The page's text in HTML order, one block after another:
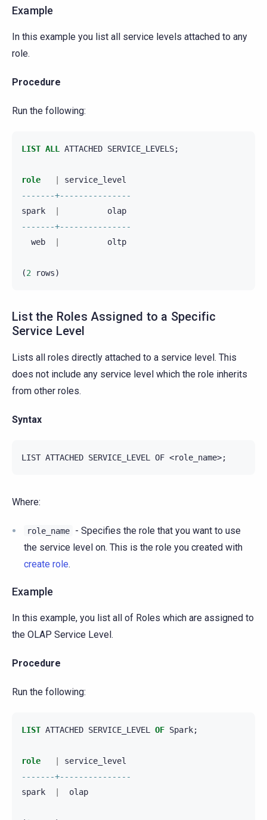
Example
In this example you list all service levels attached to any
role.
Procedure
Run the following:
LIST ALL ATTACHED SERVICE_LEVELS;
role |
service_level
-------+---------------
spark
|
olap
-------+---------------
web
| oltp
(2 rows)
List the Roles Assigned to a Specific
Service Level
Lists all roles directly attached to a service level. This
does not include any service level which the role inherits
from other roles.
Syntax
Where:
role_name
- Specifies the role that you want to use
the service level on. This is the role you created with
create role.
Example
In this example, you list all of Roles which are assigned to
the OLAP Service Level.
Procedure
Run the following:
LIST ATTACHED SERVICE_LEVEL OF Spark;
role |
service_level
-------+---------------
spark
| olap